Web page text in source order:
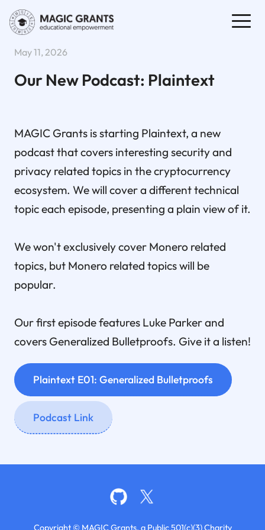
May 11, 2026
Our New Podcast: Plaintext
MAGIC Grants is starting Plaintext, a new
podcast that covers interesting security and
privacy related topics in the cryptocurrency
ecosystem. We will cover a different technical
topic each episode, presenting a plain view of it.
We won't exclusively cover Monero related
topics, but Monero related topics will be
popular.
Our first episode features Luke Parker and
covers Generalized Bulletproofs. Give it a listen!
Plaintext E01: Generalized Bulletproofs
Podcast Link
Copyright © MAGIC Grants, a Public 501(c)(3) Charity